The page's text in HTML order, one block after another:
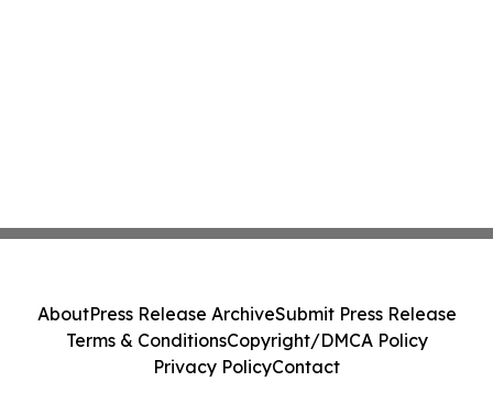
AboutPress Release ArchiveSubmit Press Release
Terms & ConditionsCopyright/DMCA Policy
Privacy PolicyContact